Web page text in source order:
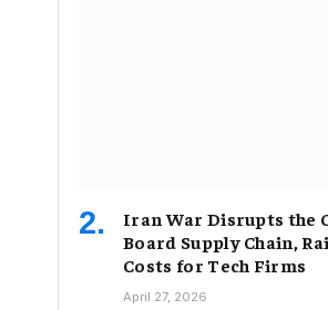
Iran War Disrupts the
Board Supply Chain,
Costs for Tech Firms
April 27, 2026